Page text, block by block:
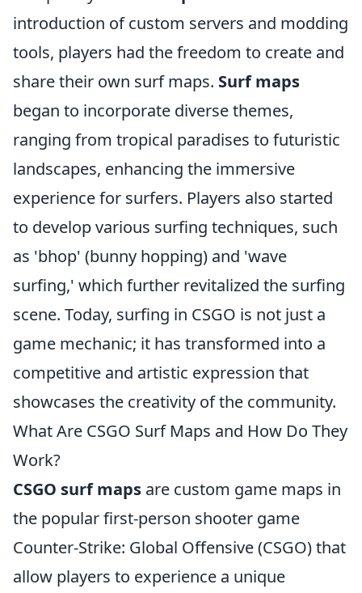
introduction of custom servers and modding
tools, players had the freedom to create and
share their own surf maps. Surf maps
began to incorporate diverse themes,
ranging from tropical paradises to futuristic
landscapes, enhancing the immersive
experience for surfers. Players also started
to develop various surfing techniques, such
as 'bhop' (bunny hopping) and 'wave
surfing,' which further revitalized the surfing
scene. Today, surfing in CSGO is not just a
game mechanic; it has transformed into a
competitive and artistic expression that
showcases the creativity of the community.
What Are CSGO Surf Maps and How Do They
Work?
CSGO surf maps are custom game maps in
the popular first-person shooter game
Counter-Strike: Global Offensive (CSGO) that
allow players to experience a unique